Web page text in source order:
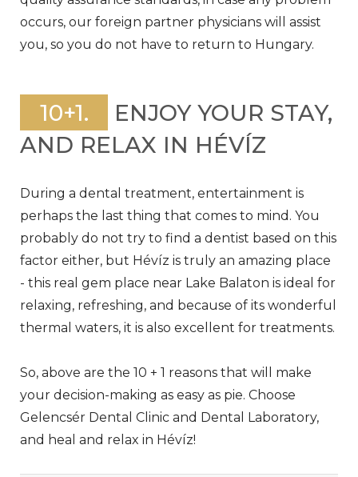
occurs, our foreign partner physicians will assist
you, so you do not have to return to Hungary.
10+1.
ENJOY YOUR STAY,
AND RELAX IN HÉVÍZ
During a dental treatment, entertainment is
perhaps the last thing that comes to mind. You
probably do not try to find a dentist based on this
factor either, but Hévíz is truly an amazing place
- this real gem place near Lake Balaton is ideal for
relaxing, refreshing, and because of its wonderful
thermal waters, it is also excellent for treatments.
So, above are the 10 + 1 reasons that will make
your decision-making as easy as pie. Choose
Gelencsér Dental Clinic and Dental Laboratory,
and heal and relax in Hévíz!